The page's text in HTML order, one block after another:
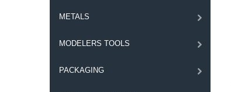
METALS
MODELERS TOOLS
PACKAGING